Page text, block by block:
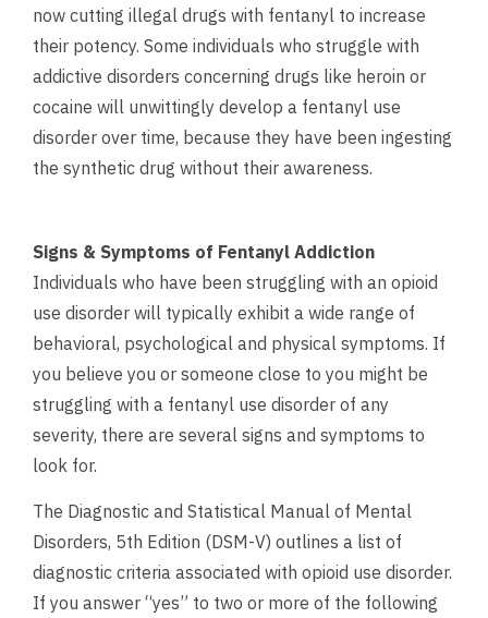
now cutting illegal drugs with fentanyl to increase
their potency. Some individuals who struggle with
addictive disorders concerning drugs like heroin or
cocaine will unwittingly develop a fentanyl use
disorder over time, because they have been ingesting
the synthetic drug without their awareness.
Signs & Symptoms of Fentanyl Addiction
Individuals who have been struggling with an opioid
use disorder will typically exhibit a wide range of
behavioral, psychological and physical symptoms. If
you believe you or someone close to you might be
struggling with a fentanyl use disorder of any
severity, there are several signs and symptoms to
look for.
The Diagnostic and Statistical Manual of Mental
Disorders, 5th Edition (DSM-V) outlines a list of
diagnostic criteria associated with opioid use disorder.
If you answer “yes” to two or more of the following